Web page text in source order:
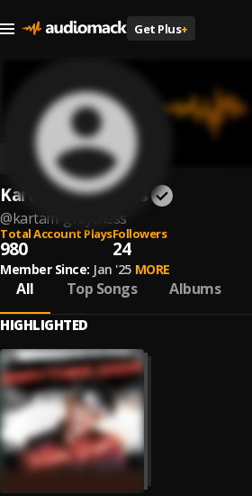
Get Plus+
Kartam Graytness
@kartam-graytness
Total Account Plays
980
Followers
24
Member Since: Jan '25 MORE
All Top Songs Albums
HIGHLIGHTED